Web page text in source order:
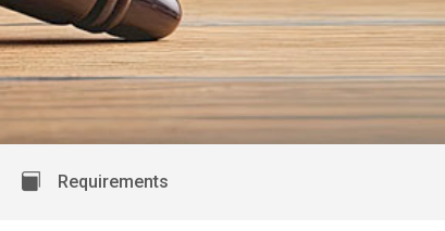
Requirements